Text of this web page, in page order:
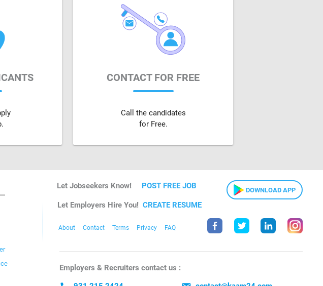
CONTACT FOR FREE
Call the candidates
for Free.
Let Jobseekers Know! POST FREE JOB DOWNLOAD APP
Let Employers Hire You! CREATE RESUME
About Contact Terms Privacy FAQ
Employers & Recruiters contact us :